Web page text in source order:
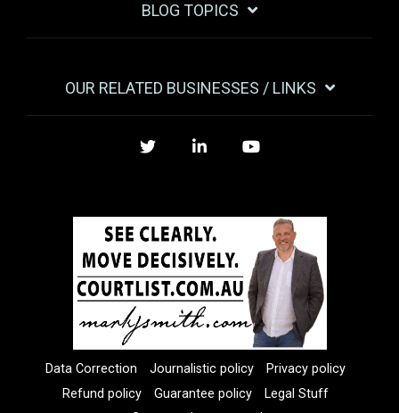
BLOG TOPICS
OUR RELATED BUSINESSES / LINKS
Data Correction Journalistic policy
Privacy policy
Refund policy
Guarantee policy Legal Stuff
TwitterLinkedIn